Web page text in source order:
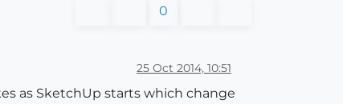
0
25 Oct 2014, 10:51
as SketchUp starts which change